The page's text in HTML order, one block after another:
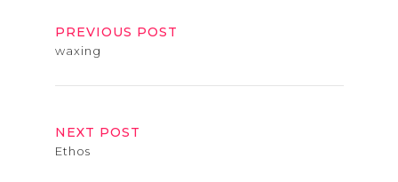
PREVIOUS POST
waxing
NEXT POST
Ethos